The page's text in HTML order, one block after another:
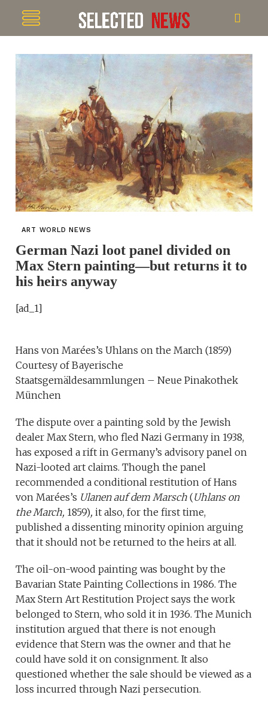
ART WORLD NEWS
German Nazi loot panel divided on
Max Stern painting—but returns it to
his heirs anyway
[ad_1]
Hans von Marées’s Uhlans on the March (1859)
Courtesy of Bayerische
Staatsgemäldesammlungen – Neue Pinakothek
München
The dispute over a painting sold by the Jewish
dealer Max Stern, who fled Nazi Germany in 1938,
has exposed a rift in Germany’s advisory panel on
Nazi-looted art claims. Though the panel
recommended a conditional restitution of Hans
von Marées’s Ulanen auf dem Marsch (Uhlans on
the March, 1859),it also, for the first time,
published a dissenting minority opinion arguing
that it should not be returned to the heirs at all.
The oil-on-wood painting was bought by the
Bavarian State Painting Collections in 1986. The
Max Stern Art Restitution Project says the work
belonged to Stern, who sold it in 1936. The Munich
institution argued that there is not enough
evidence that Stern was the owner and that he
could have sold it on consignment. It also
questioned whether the sale should be viewed as a
loss incurred through Nazi persecution.